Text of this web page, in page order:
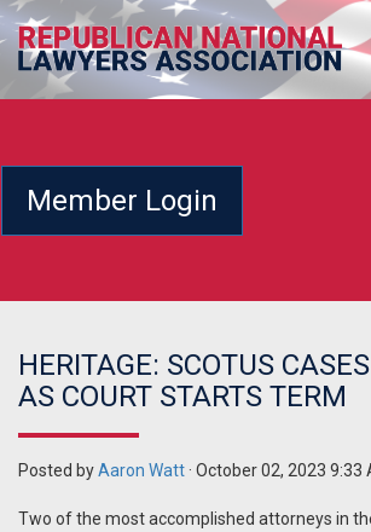
Member Login
HERITAGE: SCOTUS
AS COURT STARTS TERM
Posted byAaron Watt · October 02, 2023 9:33
Two of the most accomplished attorneys in